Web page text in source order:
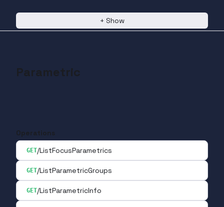
+ Show
Parametric
Operations
GET/ListFocusParametrics
GET/ListParametricGroups
GET/ListParametricInfo